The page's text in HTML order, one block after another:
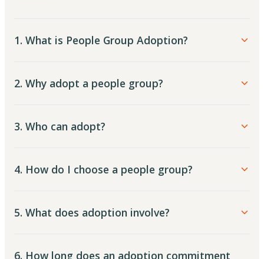
1. What is People Group Adoption?
2. Why adopt a people group?
3. Who can adopt?
4. How do I choose a people group?
5. What does adoption involve?
6. How long does an adoption commitment